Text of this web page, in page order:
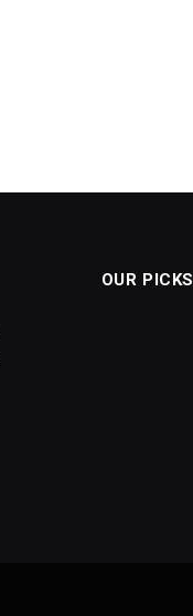
OUR PICKS